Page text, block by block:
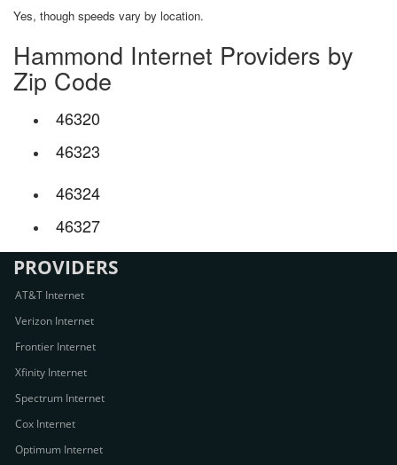
Yes, though speeds vary by location.
Hammond Internet Providers by
Zip Code
46320
46323
46324
46327
PROVIDERS
AT&T Internet
Verizon Internet
Frontier Internet
Xfinity Internet
Spectrum Internet
Cox Internet
Optimum Internet